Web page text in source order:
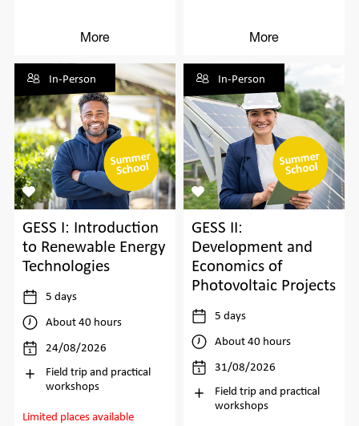
More More
In-Person
GESS I: Introduction
to Renewable Energy
Technologies
5 days
About 40 hours
24/08/2026
Field trip and practical
workshops
Limited places available
In-Person
GESS II:
Development and
Economics of
Photovoltaic Projects
5 days
About 40 hours
31/08/2026
Field trip and practical
workshops